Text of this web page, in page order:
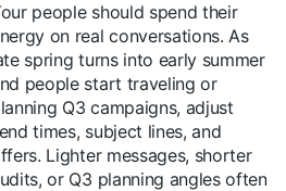
people should spend their
on real conversations. As
spring turns into early summer
people start traveling or
Q3 campaigns, adjust
times, subject lines, and
Lighter messages, shorter
or Q3 planning angles often